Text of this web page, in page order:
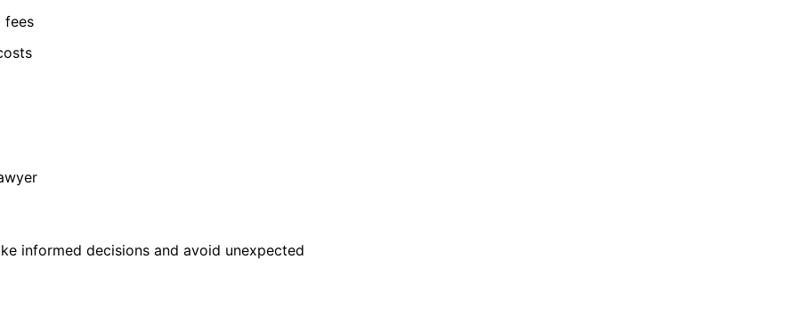
fees
informed decisions and avoid unexpected